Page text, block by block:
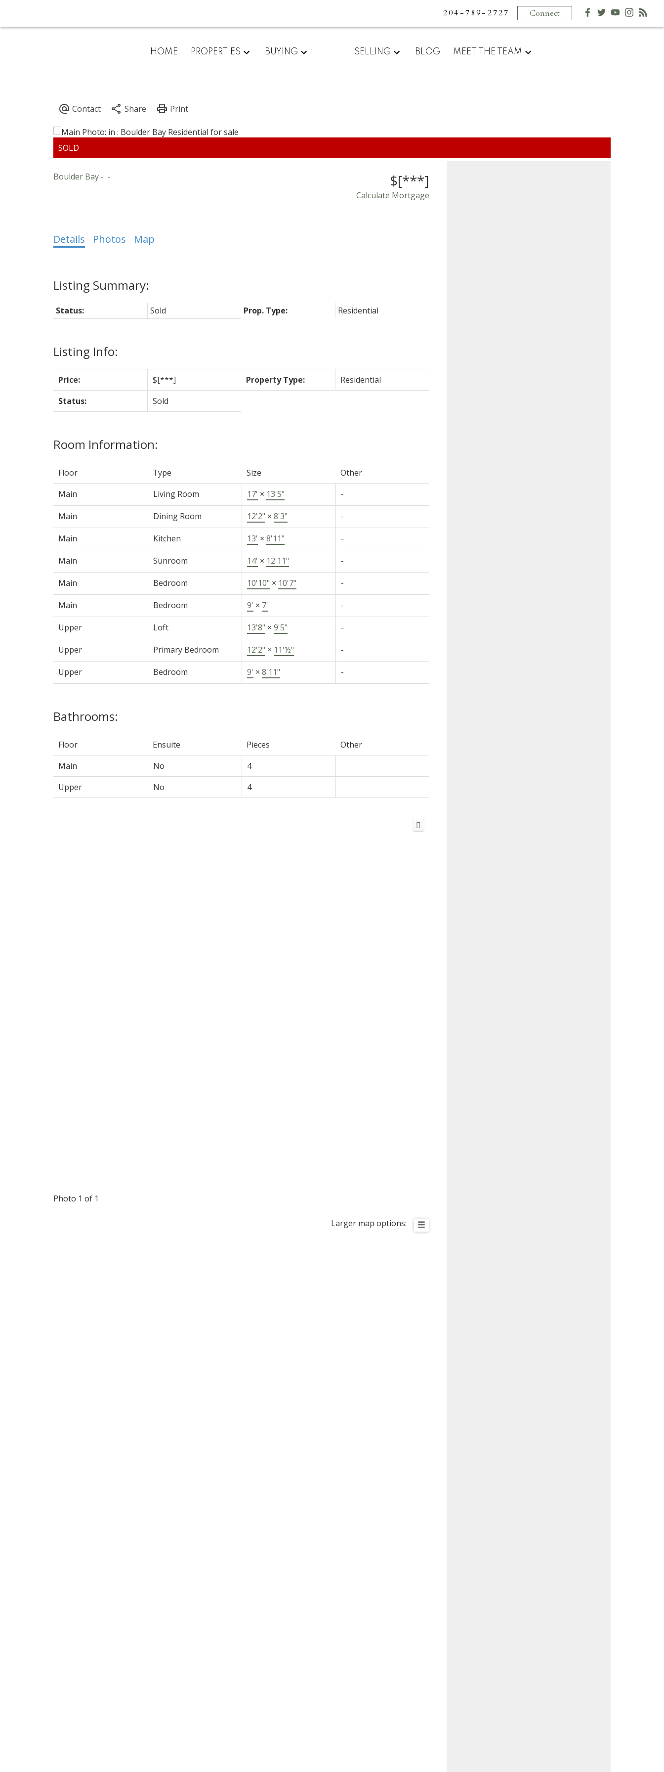
204-789-2727 Connect
HOME PROPERTIES BUYING SELLING BLOG MEET THE TEAM
Boulder Bay $[***]
Calculate Mortgage
Details Photos Map
Listing Info:
Price: $[***] Property Type:
Residential
Status:
Sold
Room Information:
Floor Type Size
Other
Main
Living Room 17' × 13'5" -
Main Dining Room 12'2" × 8'3" -
Main Kitchen 13' × 8'11" -
Main Sunroom 14' × 12'11" -
Main Bedroom 10'10" × 10'7" -
Main Bedroom 9' × 7' -
Upper Loft 13'8" × 9'5" -
Upper Primary Bedroom 12'2" × 11'½" -
Upper Bedroom 9' × 8'11" -
Bathrooms:
Floor Ensuite Pieces
Other
Main
No
4
Upper
No 4
Status: Sold Prop. Type: Residential
Photo 1 of 1
Larger map options: